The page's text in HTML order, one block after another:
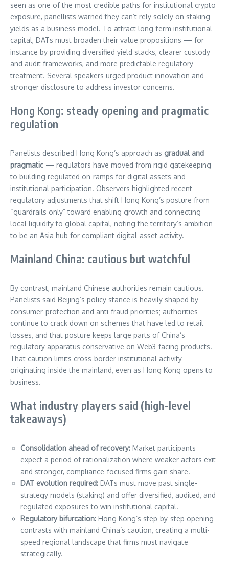
seen as one of the most credible paths for institutional crypto
exposure, panellists warned they can’t rely solely on staking
yields as a business model. To attract long-term institutional
capital, DATs must broaden their value propositions — for
instance by providing diversified yield stacks, clearer custody
and audit frameworks, and more predictable regulatory
treatment. Several speakers urged product innovation and
stronger disclosure to address investor concerns.
Hong Kong: steady opening and pragmatic
regulation
Panelists described Hong Kong’s approach as gradual and
pragmatic — regulators have moved from rigid gatekeeping
to building regulated on-ramps for digital assets and
institutional participation. Observers highlighted recent
regulatory adjustments that shift Hong Kong’s posture from
“guardrails only” toward enabling growth and connecting
local liquidity to global capital, noting the territory’s ambition
to be an Asia hub for compliant digital-asset activity.
Mainland China: cautious but watchful
By contrast, mainland Chinese authorities remain cautious.
Panelists said Beijing’s policy stance is heavily shaped by
consumer-protection and anti-fraud priorities; authorities
continue to crack down on schemes that have led to retail
losses, and that posture keeps large parts of China’s
regulatory apparatus conservative on Web3-facing products.
That caution limits cross-border institutional activity
originating inside the mainland, even as Hong Kong opens to
business.
What industry players said (high-level
takeaways)
Consolidation ahead of recovery: Market participants
expect a period of rationalization where weaker actors exit
and stronger, compliance-focused firms gain share.
DAT evolution required: DATs must move past single-
strategy models (staking) and offer diversified, audited, and
regulated exposures to win institutional capital.
Regulatory bifurcation: Hong Kong’s step-by-step opening
contrasts with mainland China’s caution, creating a multi-
speed regional landscape that firms must navigate
strategically.